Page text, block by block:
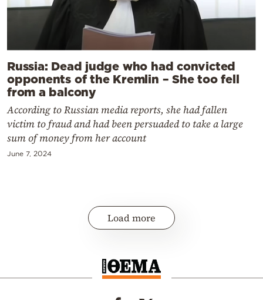
Russia: Dead judge who had convicted
opponents of the Kremlin – She too fell
from a balcony
According to Russian media reports, she had fallen
victim to fraud and had been persuaded to take a large
sum of money from her account
June 7, 2024
Load more